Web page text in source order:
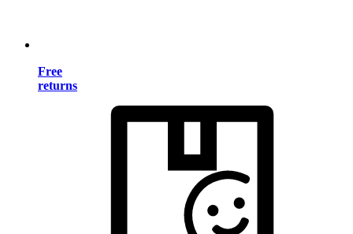
Free
returns